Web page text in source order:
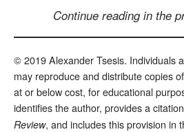
Continue reading in the
© 2019 Alexander Tsesis. Individuals
may reproduce and distribute copies
at or below cost, for educational
identifies the author, provides a
Review, and includes this provision in